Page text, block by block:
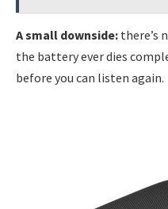
A small downside: there’s
the battery ever dies
before you can listen again.